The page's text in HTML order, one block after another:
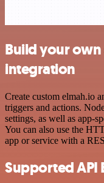
Build your
integration
Create custom elmah.io
triggers and actions.
settings, as well as app-
You can also use the
app or service with a
Supported API